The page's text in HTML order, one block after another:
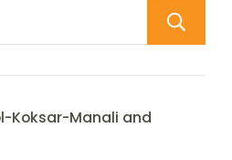
Koksar-Manali and